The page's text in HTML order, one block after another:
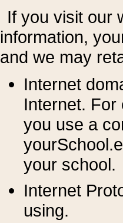
If you visit our
information, y
and we may
Internet
Internet. For
you use a
your school.
Internet
using.